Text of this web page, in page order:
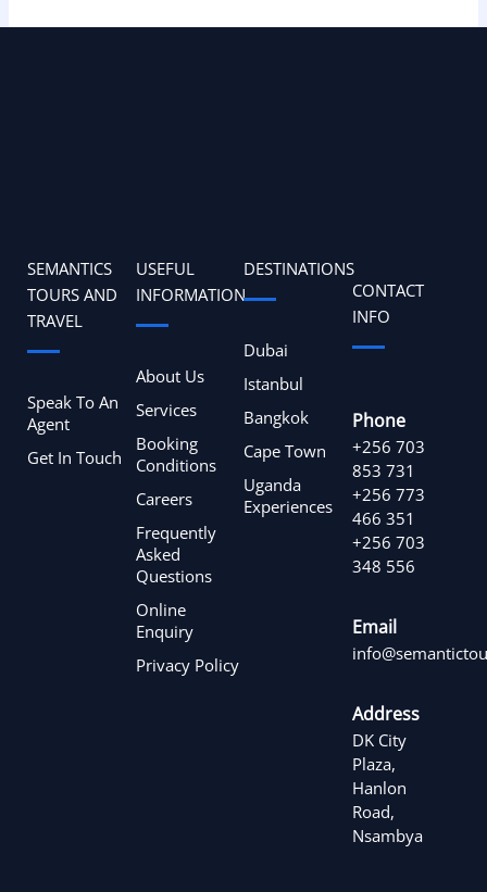
SEMANTICS
TOURS AND
TRAVEL
Speak To An
Agent
Get In Touch
USEFUL
INFORMATION
About Us
Services
Booking
Conditions
Careers
Frequently
Asked
Questions
Online
Enquiry
Privacy Policy
DESTINATIONS
Dubai
Istanbul
Bangkok
Cape Town
Uganda
Experiences
CONTACT
INFO
Phone
+256 703
853 731
+256 773
466 351
+256 703
348 556
Email
Address
DK City
Plaza,
Hanlon
Road,
Nsambya